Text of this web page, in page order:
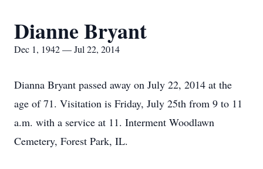
Dianne Bryant
Dec 1, 1942 — Jul 22, 2014
Dianna Bryant passed away on July 22, 2014 at the
age of 71. Visitation is Friday, July 25th from 9 to 11
a.m. with a service at 11. Interment Woodlawn
Cemetery, Forest Park, IL.